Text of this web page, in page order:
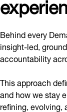
Behind every
insight-led,
accountability
This approach
and how we stay
refining, evolving,